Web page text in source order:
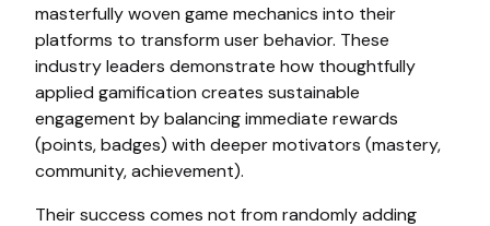
masterfully woven game mechanics into their
platforms to transform user behavior. These
industry leaders demonstrate how thoughtfully
applied gamification creates sustainable
engagement by balancing immediate rewards
(points, badges) with deeper motivators (mastery,
community, achievement).
Their success comes not from randomly adding